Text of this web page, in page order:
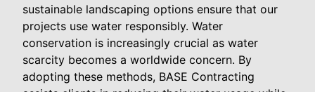
sustainable landscaping options ensure that our
projects use water responsibly. Water
conservation is increasingly crucial as water
scarcity becomes a worldwide concern. By
adopting these methods, BASE Contracting